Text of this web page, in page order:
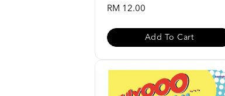
RM 12.00
Add To Cart